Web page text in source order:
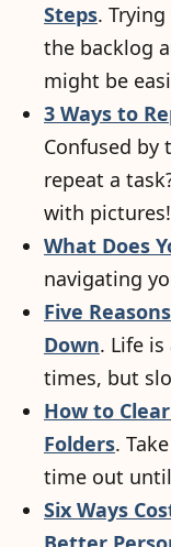
Steps.
the backlog
might be
3 Ways to
Confused by
repeat a
with pictures!
What Does
navigating
Five
Down. Life
times, but
How to
Folders.
time out until
Six Ways